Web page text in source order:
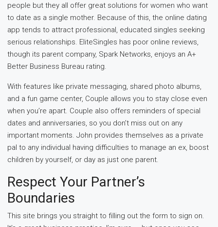
people but they all offer great solutions for women who want
to date as a single mother. Because of this, the online dating
app tends to attract professional, educated singles seeking
serious relationships. EliteSingles has poor online reviews,
though its parent company, Spark Networks, enjoys an A+
Better Business Bureau rating.
With features like private messaging, shared photo albums,
and a fun game center, Couple allows you to stay close even
when you’re apart. Couple also offers reminders of special
dates and anniversaries, so you don’t miss out on any
important moments. John provides themselves as a private
pal to any individual having difficulties to manage an ex, boost
children by yourself, or day as just one parent.
Respect Your Partner’s
Boundaries
This site brings you straight to filling out the form to sign on.